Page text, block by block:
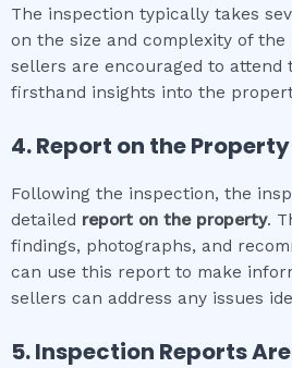
The inspection typically takes
on the size and complexity of the
sellers are encouraged to attend
firsthand insights into the
4. Report on the Property
Following the inspection, the
detailed report on the property.
findings, photographs, and
can use this report to make
sellers can address any issues
5. Inspection Reports